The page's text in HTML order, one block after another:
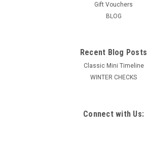
Gift Vouchers
BLOG
Recent Blog Posts
Classic Mini Timeline
WINTER CHECKS
Connect with Us: